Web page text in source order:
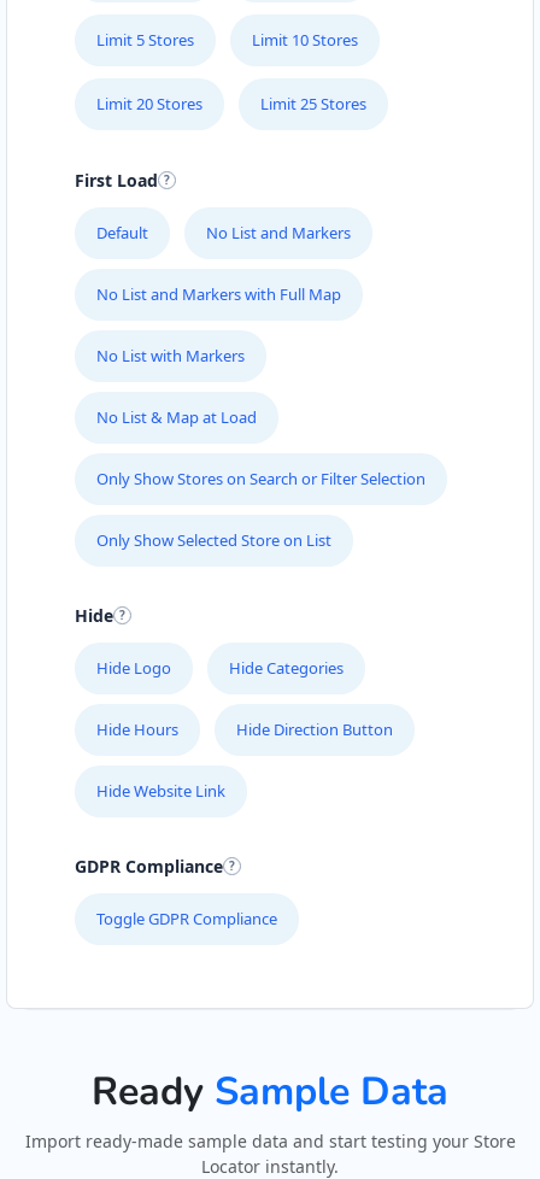
Limit 5 Stores Limit 10 Stores
Limit 20 Stores Limit 25 Stores
First Load
Default No List and Markers
No List and Markers with Full Map
No List with Markers
No List & Map at Load
Only Show Stores on Search or Filter Selection
Only Show Selected Store on List
Hide
Hide Logo Hide Categories
Hide Hours Hide Direction Button
Hide Website Link
GDPR Compliance
Toggle GDPR Compliance
Ready Sample Data
Import ready-made sample data and start testing your Store
Locator instantly.